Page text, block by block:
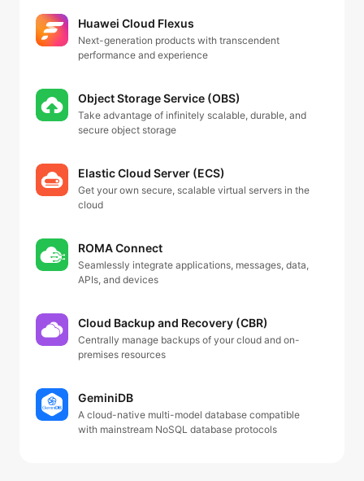
Huawei Cloud Flexus
Next-generation products with transcendent
performance and experience
Object Storage Service (OBS)
Take advantage of infinitely scalable, durable, and
secure object storage
Elastic Cloud Server (ECS)
Get your own secure, scalable virtual servers in the
cloud
ROMA Connect
Seamlessly integrate applications, messages, data,
APIs, and devices
Cloud Backup and Recovery (CBR)
Centrally manage backups of your cloud and on-
premises resources
GeminiDB
A cloud-native multi-model database compatible
with mainstream NoSQL database protocols